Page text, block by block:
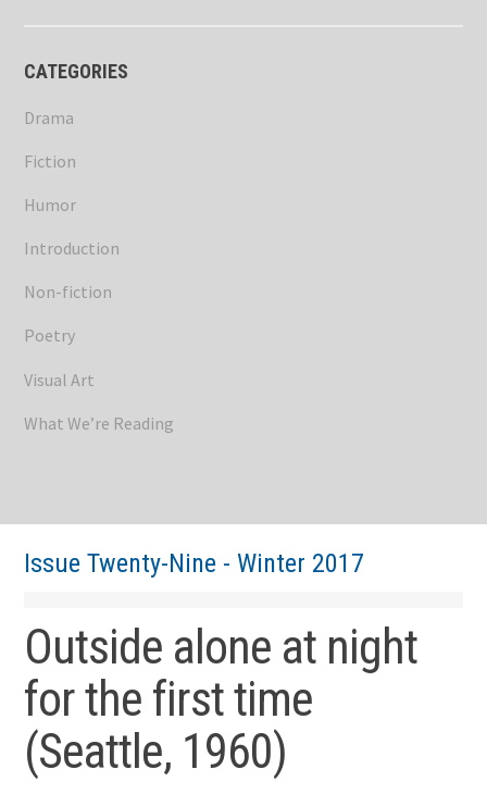
CATEGORIES
Drama
Fiction
Humor
Introduction
Non-fiction
Poetry
Visual Art
What We’re Reading
Issue Twenty-Nine - Winter 2017
Outside alone at night
for the first time
(Seattle, 1960)